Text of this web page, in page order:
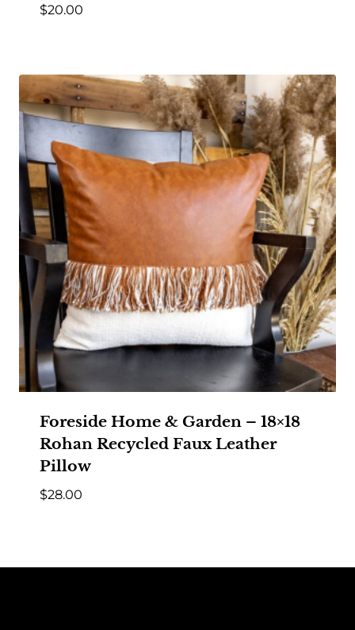
$20.00
Foreside Home & Garden – 18×18
Rohan Recycled Faux Leather
Pillow
$28.00